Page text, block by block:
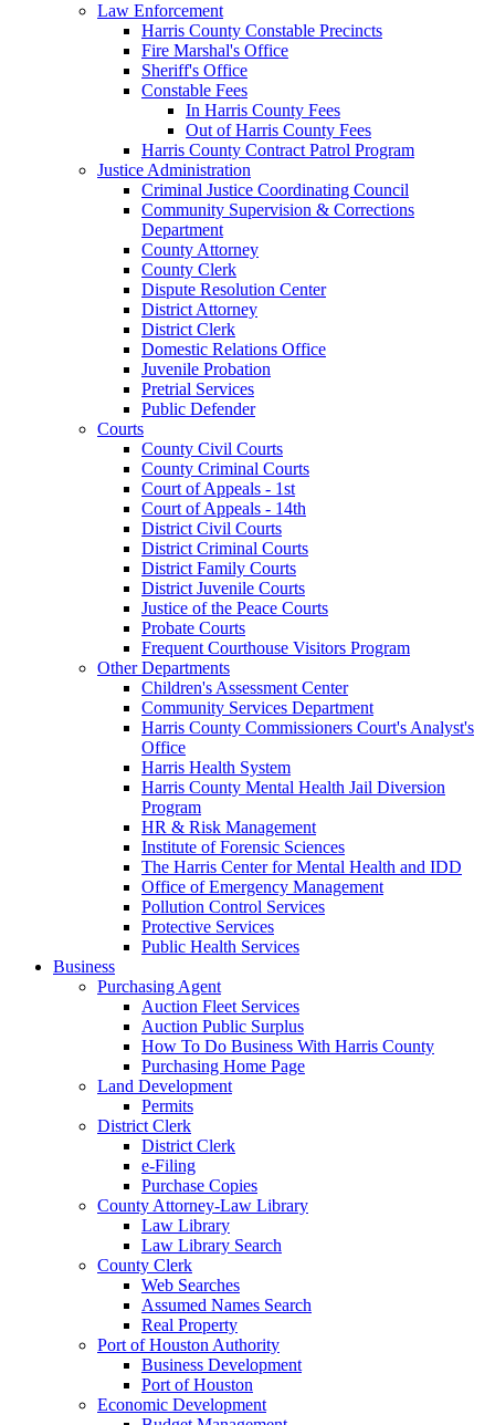
Law Enforcement
Harris County Constable Precincts
Fire Marshal's Office
Sheriff's Office
Constable Fees
In Harris County Fees
Out of Harris County Fees
Harris County Contract Patrol Program
Justice Administration
Criminal Justice Coordinating Council
Community Supervision & Corrections
Department
County Attorney
County Clerk
Dispute Resolution Center
District Attorney
District Clerk
Domestic Relations Office
Juvenile Probation
Pretrial Services
Public Defender
Courts
County Civil Courts
County Criminal Courts
Court of Appeals - 1st
Court of Appeals - 14th
District Civil Courts
District Criminal Courts
District Family Courts
District Juvenile Courts
Justice of the Peace Courts
Probate Courts
Frequent Courthouse Visitors Program
Other Departments
Children's Assessment Center
Community Services Department
Harris County Commissioners Court's Analyst's
Office
Harris Health System
Harris County Mental Health Jail Diversion
Program
HR & Risk Management
Institute of Forensic Sciences
The Harris Center for Mental Health and IDD
Office of Emergency Management
Pollution Control Services
Protective Services
Public Health Services
Business
Purchasing Agent
Auction Fleet Services
Auction Public Surplus
How To Do Business With Harris County
Purchasing Home Page
Land Development
Permits
District Clerk
District Clerk
e-Filing
Purchase Copies
County Attorney-Law Library
Law Library
Law Library Search
County Clerk
Web Searches
Assumed Names Search
Real Property
Port of Houston Authority
Business Development
Port of Houston
Economic Development